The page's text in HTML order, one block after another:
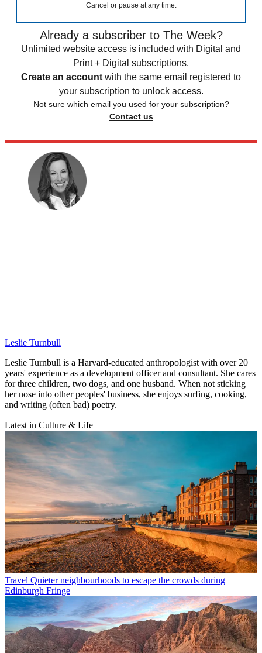
Cancel or pause at any time.
Already a subscriber to The Week?
Unlimited website access is included with Digital and
Print + Digital subscriptions.
Create an account with the same email registered to
your subscription to unlock access.
Not sure which email you used for your subscription?
Contact us
Leslie Turnbull
Leslie Turnbull is a Harvard-educated anthropologist with over 20
years' experience as a development officer and consultant. She cares
for three children, two dogs, and one husband. When not sticking
her nose into other peoples' business, she enjoys surfing, cooking,
and writing (often bad) poetry.
Latest in Culture & Life
Travel Quieter neighbourhoods to escape the crowds during
Edinburgh Fringe